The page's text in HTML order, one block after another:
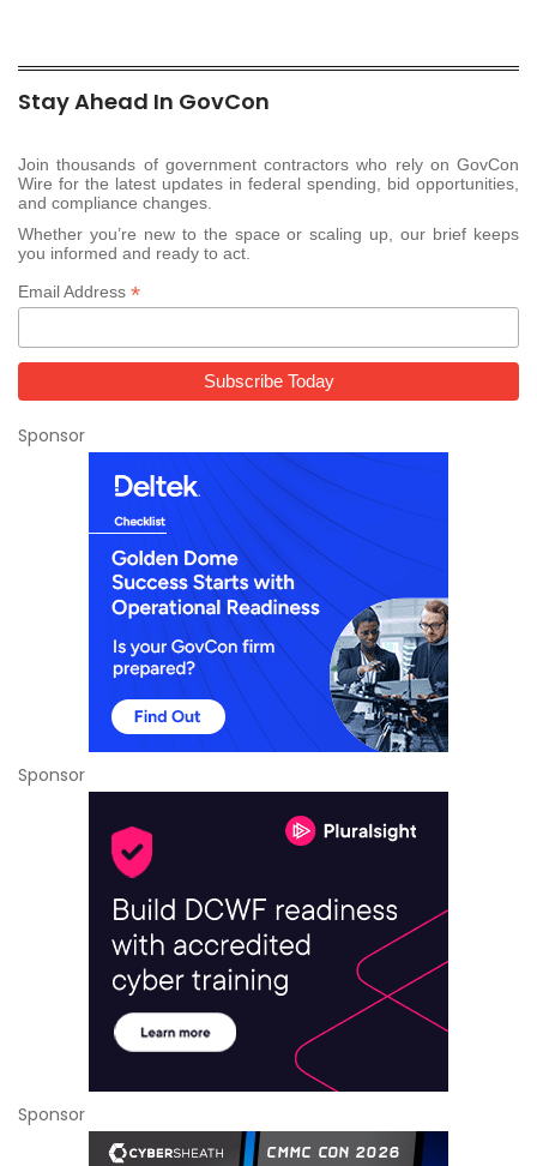
Stay Ahead In GovCon
Join thousands of government contractors who rely on GovCon
Wire for the latest updates in federal spending, bid opportunities,
and compliance changes.
Whether you’re new to the space or scaling up, our brief keeps
you informed and ready to act.
Email Address *
Sponsor
Sponsor
Sponsor